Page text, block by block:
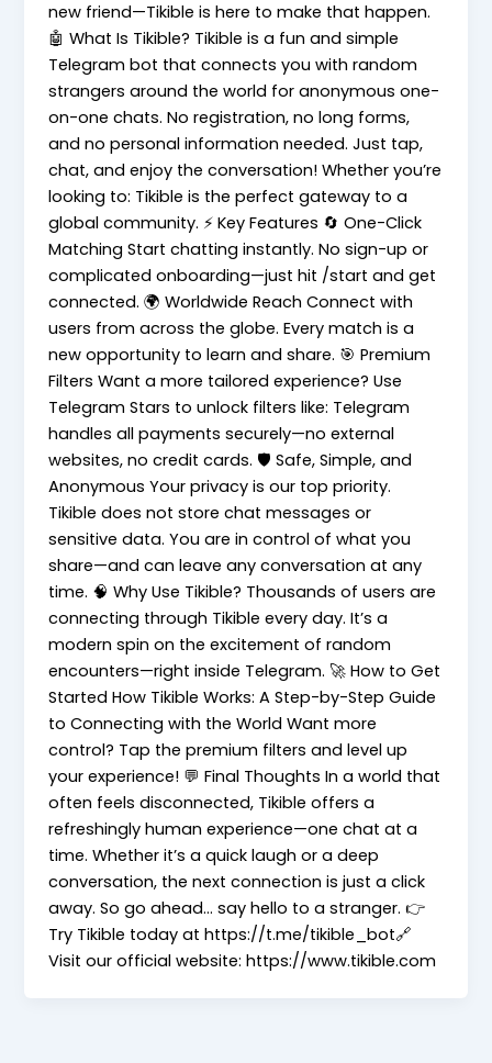
new friend—Tikible is here to make that happen.
🤖 What Is Tikible? Tikible is a fun and simple
Telegram bot that connects you with random
strangers around the world for anonymous one-
on-one chats. No registration, no long forms,
and no personal information needed. Just tap,
chat, and enjoy the conversation! Whether you’re
looking to: Tikible is the perfect gateway to a
global community. ⚡ Key Features 🔄 One-Click
Matching Start chatting instantly. No sign-up or
complicated onboarding—just hit /start and get
connected. 🌍 Worldwide Reach Connect with
users from across the globe. Every match is a
new opportunity to learn and share. 🎯 Premium
Filters Want a more tailored experience? Use
Telegram Stars to unlock filters like: Telegram
handles all payments securely—no external
websites, no credit cards. 🛡️ Safe, Simple, and
Anonymous Your privacy is our top priority.
Tikible does not store chat messages or
sensitive data. You are in control of what you
share—and can leave any conversation at any
time. 🧠 Why Use Tikible? Thousands of users are
connecting through Tikible every day. It’s a
modern spin on the excitement of random
encounters—right inside Telegram. 🚀 How to Get
Started How Tikible Works: A Step-by-Step Guide
to Connecting with the World Want more
control? Tap the premium filters and level up
your experience! 💬 Final Thoughts In a world that
often feels disconnected, Tikible offers a
refreshingly human experience—one chat at a
time. Whether it’s a quick laugh or a deep
conversation, the next connection is just a click
away. So go ahead… say hello to a stranger. 👉
Try Tikible today at https://t.me/tikible_bot🔗
Visit our official website: https://www.tikible.com